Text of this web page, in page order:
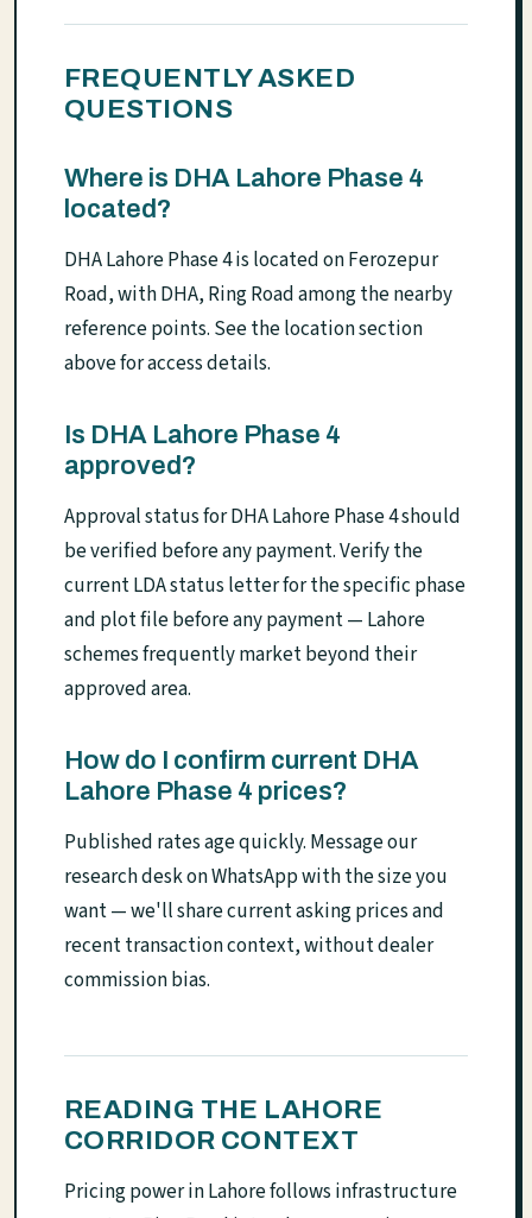
FREQUENTLY ASKED
QUESTIONS
Where is DHA Lahore Phase 4
located?
DHA Lahore Phase 4 is located on Ferozepur
Road, with DHA, Ring Road among the nearby
reference points. See the location section
above for access details.
Is DHA Lahore Phase 4
approved?
Approval status for DHA Lahore Phase 4 should
be verified before any payment. Verify the
current LDA status letter for the specific phase
and plot file before any payment — Lahore
schemes frequently market beyond their
approved area.
How do I confirm current DHA
Lahore Phase 4 prices?
Published rates age quickly. Message our
research desk on WhatsApp with the size you
want — we'll share current asking prices and
recent transaction context, without dealer
commission bias.
READING THE LAHORE
CORRIDOR CONTEXT
Pricing power in Lahore follows infrastructure